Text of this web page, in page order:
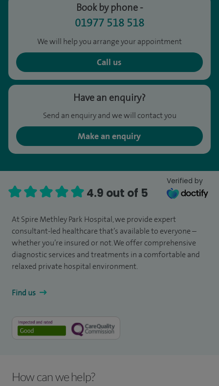
Book by phone -
01977 518 518
We will help you arrange your appointment
Call us
Have an enquiry?
Send an enquiry and we will contact you
Make an enquiry
4.9 out of 5
Verified by
At Spire Methley Park Hospital, we provide expert
consultant-led healthcare that’s available to everyone –
whether you’re insured or not. We offer comprehensive
diagnostic services and treatments in a comfortable and
relaxed private hospital environment.
Find us
How can we help?